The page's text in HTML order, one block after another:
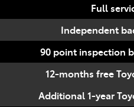
Full
Independent
90 point inspection
12-months free
Additional 1-year